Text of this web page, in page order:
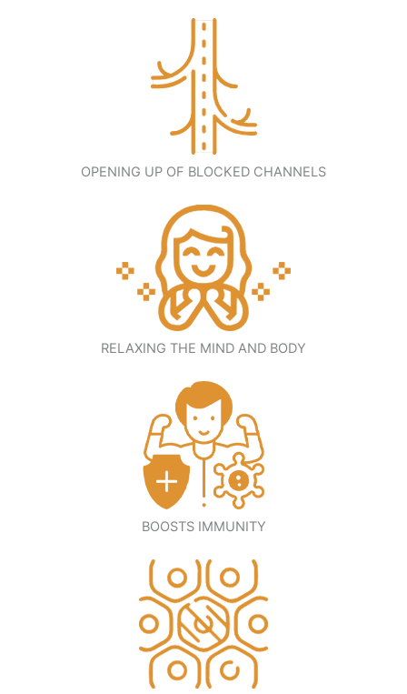
OPENING UP OF BLOCKED CHANNELS
RELAXING THE MIND AND BODY
BOOSTS IMMUNITY